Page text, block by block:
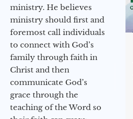
ministry. He believes
ministry should first and
foremost call individuals
to connect with God’s
family through faith in
Christ and then
communicate God’s
grace through the
teaching of the Word so